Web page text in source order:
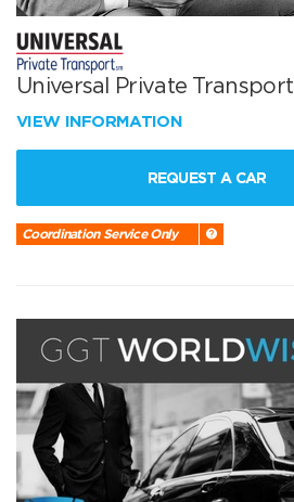
Universal Private Transport
VIEW INFORMATION
REQUEST A CAR
Coordination Service Only